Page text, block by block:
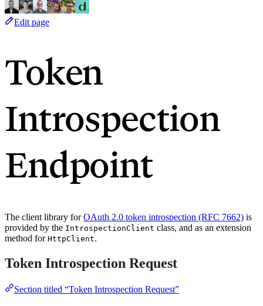
Edit page
Token
Introspection
Endpoint
The client library forOAuth 2.0 token introspection (RFC 7662) is
provided by the IntrospectionClient class, and as an extension
method for HttpClient.
Token Introspection Request
Section titled “Token Introspection Request”